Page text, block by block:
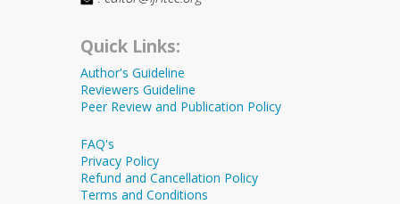
Quick Links:
Author's Guideline
Reviewers Guideline
Peer Review and Publication Policy
FAQ's
Privacy Policy
Refund and Cancellation Policy
Terms and Conditions